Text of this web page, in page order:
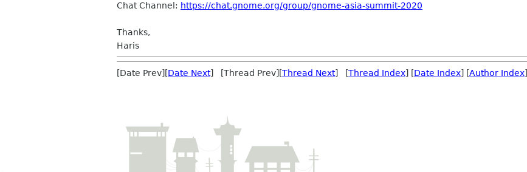
Chat Channel: https://chat.gnome.org/group/gnome-asia-summit-2020
Thanks,
Haris
[Date Prev][Date Next] [Thread Prev][Thread Next] [Thread Index] [Date Index] [Author Index]